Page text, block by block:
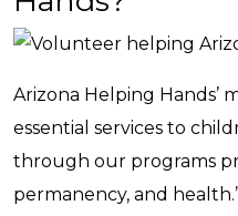
Arizona Helping Hands’
essential services to
through our programs
permanency, and